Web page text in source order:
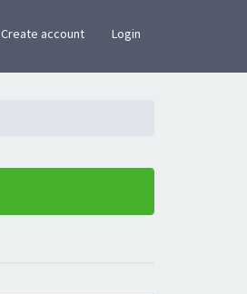
Create account Login